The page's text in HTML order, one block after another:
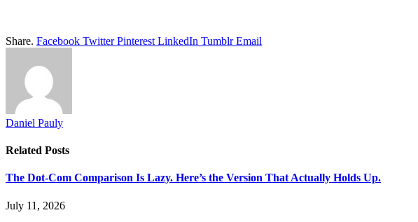
Share. Facebook Twitter Pinterest LinkedIn Tumblr Email
Daniel Pauly
Related Posts
The Dot-Com Comparison Is Lazy. Here’s the Version That Actually Holds Up.
July 11, 2026